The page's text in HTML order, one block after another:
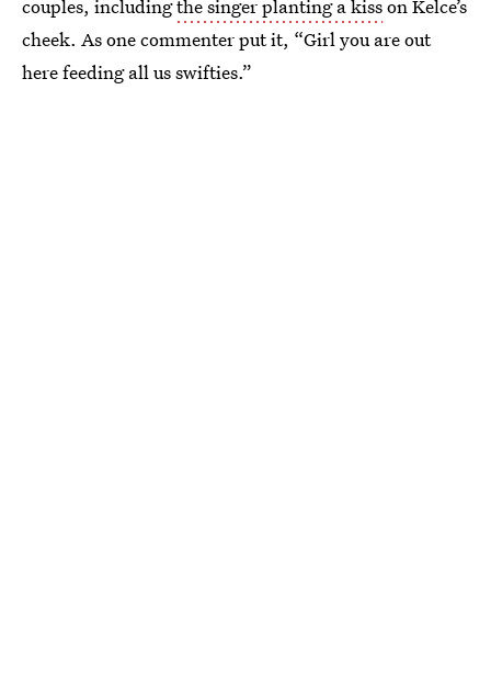
couples, includingthe singer planting a kisson Kelce’s
cheek. As one commenter put it, “Girl you are out
here feeding all us swifties.”